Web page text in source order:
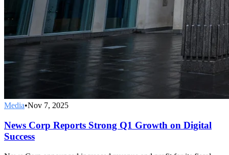
Media•Nov 7, 2025
News Corp Reports Strong Q1 Growth on Digital
Success